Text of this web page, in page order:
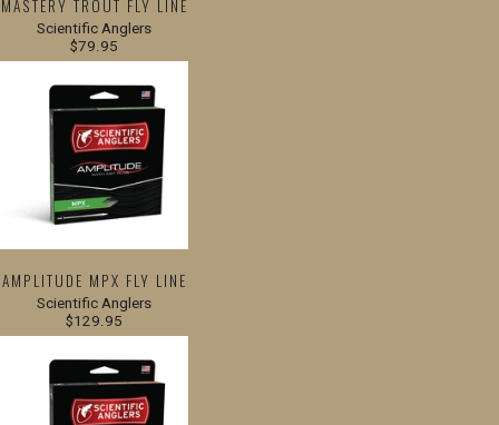
MASTERY TROUT FLY LINE
Scientific Anglers
$79.95
AMPLITUDE MPX FLY LINE
Scientific Anglers
$129.95